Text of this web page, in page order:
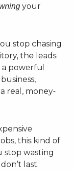
your
stop chasing
the leads
powerful
real, money-
this kind of
stop wasting
last.